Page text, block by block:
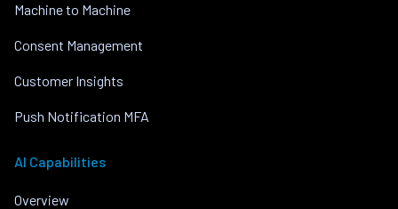
Machine to Machine
Consent Management
Customer Insights
Push Notification MFA
AI Capabilities
Overview